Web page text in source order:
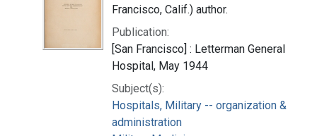
Francisco, Calif.) author.
Publication:
[San Francisco] : Letterman General
Hospital, May 1944
Subject(s):
Hospitals, Military -- organization &
administration